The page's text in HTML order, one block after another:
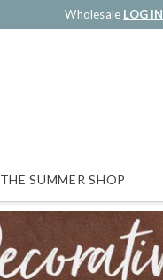
Wholesale LOG IN
THE SUMMER SHOP